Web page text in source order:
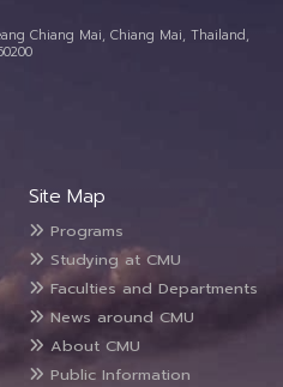
Chiang Mai, Chiang Mai, Thailand,
Site Map
Programs
Studying at CMU
Faculties and Departments
News around CMU
About CMU
Public Information